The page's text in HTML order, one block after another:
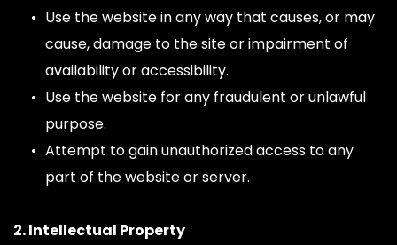
Use the website in any way that causes, or may
cause, damage to the site or impairment of
availability or accessibility.
Use the website for any fraudulent or unlawful
purpose.
Attempt to gain unauthorized access to any
part of the website or server.
2. Intellectual Property